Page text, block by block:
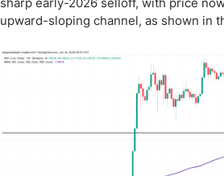
upward-sloping channel, as shown in